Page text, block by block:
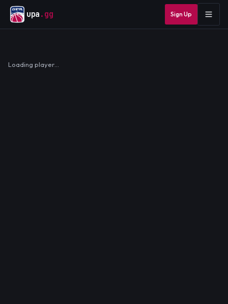
upa .gg Sign Up
Loading player…